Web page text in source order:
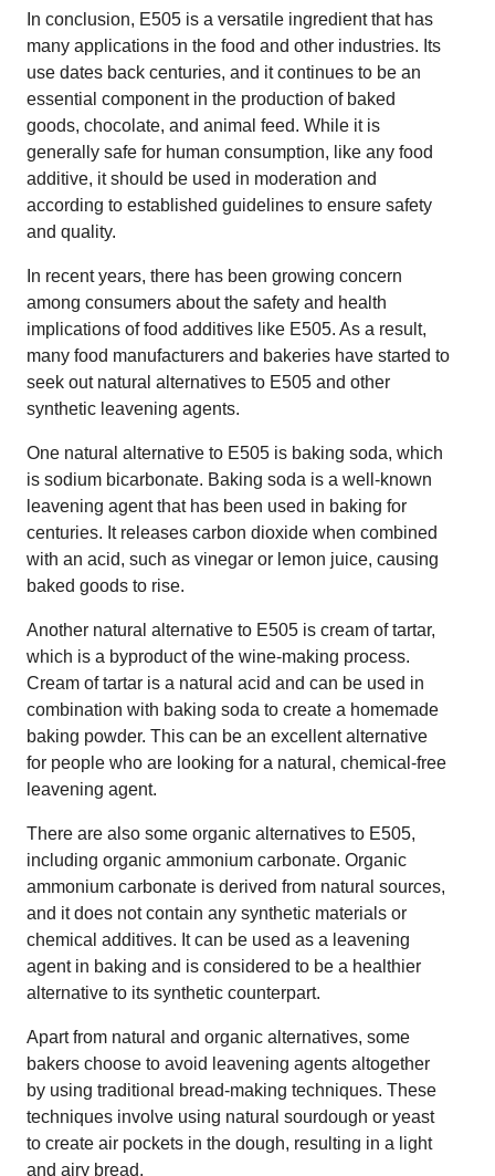
In conclusion, E505 is a versatile ingredient that has
many applications in the food and other industries. Its
use dates back centuries, and it continues to be an
essential component in the production of baked
goods, chocolate, and animal feed. While it is
generally safe for human consumption, like any food
additive, it should be used in moderation and
according to established guidelines to ensure safety
and quality.
In recent years, there has been growing concern
among consumers about the safety and health
implications of food additives like E505. As a result,
many food manufacturers and bakeries have started to
seek out natural alternatives to E505 and other
synthetic leavening agents.
One natural alternative to E505 is baking soda, which
is sodium bicarbonate. Baking soda is a well-known
leavening agent that has been used in baking for
centuries. It releases carbon dioxide when combined
with an acid, such as vinegar or lemon juice, causing
baked goods to rise.
Another natural alternative to E505 is cream of tartar,
which is a byproduct of the wine-making process.
Cream of tartar is a natural acid and can be used in
combination with baking soda to create a homemade
baking powder. This can be an excellent alternative
for people who are looking for a natural, chemical-free
leavening agent.
There are also some organic alternatives to E505,
including organic ammonium carbonate. Organic
ammonium carbonate is derived from natural sources,
and it does not contain any synthetic materials or
chemical additives. It can be used as a leavening
agent in baking and is considered to be a healthier
alternative to its synthetic counterpart.
Apart from natural and organic alternatives, some
bakers choose to avoid leavening agents altogether
by using traditional bread-making techniques. These
techniques involve using natural sourdough or yeast
to create air pockets in the dough, resulting in a light
and airy bread.